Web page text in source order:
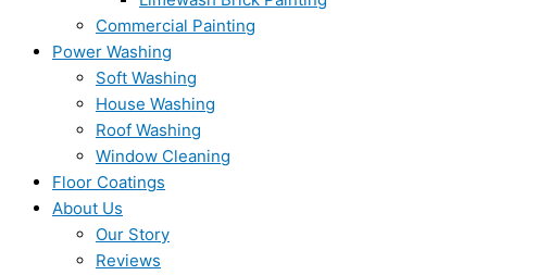
Commercial Painting
Power Washing
Soft Washing
House Washing
Roof Washing
Window Cleaning
Floor Coatings
About Us
Our Story
Reviews